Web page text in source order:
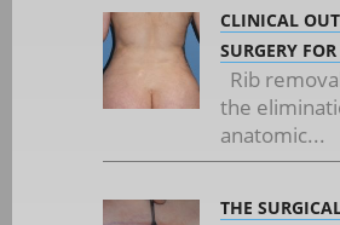
CLINICAL
SURGERY
Rib
the
anatomic...
THE